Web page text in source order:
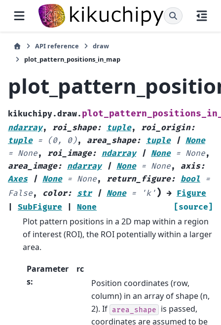
API reference
draw
plot_pattern_positions_in_map
kikuchipy.draw.
ndarray, roi_shape: tuple, roi_origin:
tuple = (0, 0), area_shape: tuple | None
= None, roi_image: ndarray | None = None,
area_image: ndarray | None = None, axis:
Axes
| None = None, return_figure: bool
=
False, color: str | None = 'k' ) → Figure
SubFigure None [source]
Plot pattern positions in a 2D map within a region
of interest (ROI), the ROI potentially within a larger
area.
Parameter
s:
rc
Position coordinates (row,
column) in an array of shape (n,
2). If area_shape is passed,
coordinates are assumed to be